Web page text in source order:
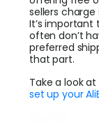
sellers charge
It’s important
often don’t
preferred
that part.
Take a look
set up your